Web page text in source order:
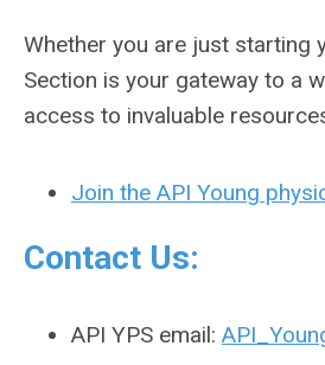
Whether you are just starting
Section is your gateway to a
access to invaluable
Join the API Young
Contact Us:
API YPS email: